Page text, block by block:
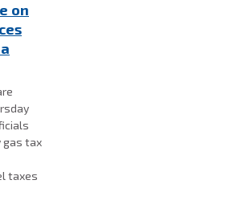
on
gas tax
taxes